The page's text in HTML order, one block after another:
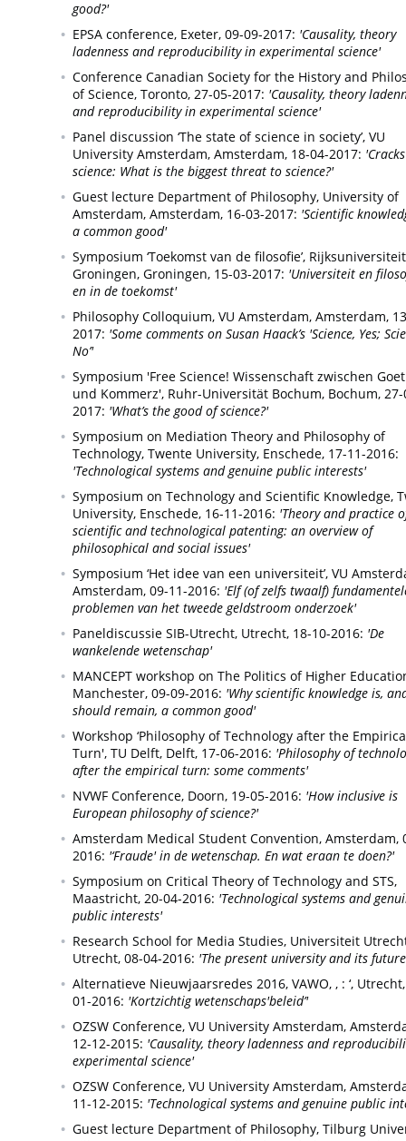
good?'
EPSA conference, Exeter, 09-09-2017: 'Causality, theory
ladenness and reproducibility in experimental science'
Conference Canadian Society for the History and
of Science, Toronto, 27-05-2017: 'Causality, theory
and reproducibility in experimental science'
Panel discussion ‘The state of science in society’, VU
University Amsterdam, Amsterdam, 18-04-2017:
science: What is the biggest threat to science?'
Guest lecture Department of Philosophy, University of
Amsterdam, Amsterdam, 16-03-2017: 'Scientific
a common good'
Symposium ‘Toekomst van de filosofie’, Rijksuniversiteit
Groningen, Groningen, 15-03-2017: 'Universiteit en
en in de toekomst'
Philosophy Colloquium, VU Amsterdam, Amsterdam,
2017: 'Some comments on Susan Haack’s 'Science, Yes;
No’'
Symposium 'Free Science! Wissenschaft zwischen
und Kommerz', Ruhr-Universität Bochum, Bochum,
2017: 'What’s the good of science?'
Symposium on Mediation Theory and Philosophy of
Technology, Twente University, Enschede, 17-11-2016:
'Technological systems and genuine public interests'
Symposium on Technology and Scientific Knowledge,
University, Enschede, 16-11-2016: 'Theory and practice
scientific and technological patenting: an overview of
philosophical and social issues'
Symposium ‘Het idee van een universiteit’, VU
Amsterdam, 09-11-2016: 'Elf (of zelfs twaalf)
problemen van het tweede geldstroom onderzoek'
Paneldiscussie SIB-Utrecht, Utrecht, 18-10-2016: 'De
wankelende wetenschap'
MANCEPT workshop on The Politics of Higher
Manchester, 09-09-2016: 'Why scientific knowledge is,
should remain, a common good'
Workshop ‘Philosophy of Technology after the
Turn', TU Delft, Delft, 17-06-2016: 'Philosophy of
after the empirical turn: some comments'
NVWF Conference, Doorn, 19-05-2016: 'How inclusive is
European philosophy of science?'
Amsterdam Medical Student Convention, Amsterdam,
2016: '‘Fraude' in de wetenschap. En wat eraan te doen?'
Symposium on Critical Theory of Technology and STS,
Maastricht, 20-04-2016: 'Technological systems and
public interests'
Research School for Media Studies, Universiteit
Utrecht, 08-04-2016: 'The present university and its
Alternatieve Nieuwjaarsredes 2016, VAWO, , : ‘, Utrecht,
01-2016: 'Kortzichtig wetenschaps'beleid’'
OZSW Conference, VU University Amsterdam,
12-12-2015: 'Causality, theory ladenness and
experimental science'
OZSW Conference, VU University Amsterdam,
11-12-2015: 'Technological systems and genuine public
Guest lecture Department of Philosophy, Tilburg